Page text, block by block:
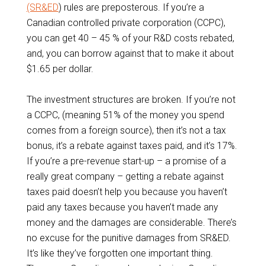
(SR&ED) rules are preposterous. If you’re a
Canadian controlled private corporation (CCPC),
you can get 40 – 45 % of your R&D costs rebated,
and, you can borrow against that to make it about
$1.65 per dollar.
The investment structures are broken. If you’re not
a CCPC, (meaning 51% of the money you spend
comes from a foreign source), then it’s not a tax
bonus, it’s a rebate against taxes paid, and it’s 17%.
If you’re a pre-revenue start-up – a promise of a
really great company – getting a rebate against
taxes paid doesn’t help you because you haven’t
paid any taxes because you haven’t made any
money and the damages are considerable. There’s
no excuse for the punitive damages from SR&ED.
It’s like they’ve forgotten one important thing.